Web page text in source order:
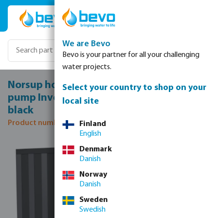
Skip to main content
Norsup horizontal SG Silent-Pro 13 Heat
pump Inverter steel 50 mm 10,3A 230VAC
black
Product number: 7036141
Skip image gallery
We are Bevo
Bevo is your partner for all your challenging
water projects.
Select your country to shop on your
local site
Finland
English
Denmark
Danish
Norway
Danish
Sweden
Swedish